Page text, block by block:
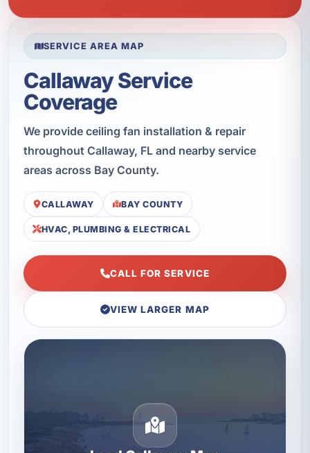
SERVICE AREA MAP
Callaway Service
Coverage
We provide ceiling fan installation & repair
throughout Callaway, FL and nearby service
areas across Bay County.
CALLAWAY BAY COUNTY
HVAC, PLUMBING & ELECTRICAL
CALL FOR SERVICE
VIEW LARGER MAP